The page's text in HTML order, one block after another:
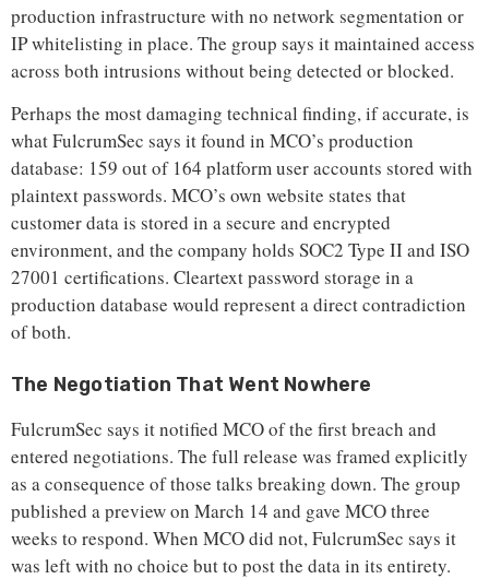
production infrastructure with no network segmentation or
IP whitelisting in place. The group says it maintained access
across both intrusions without being detected or blocked.
Perhaps the most damaging technical finding, if accurate, is
what FulcrumSec says it found in MCO’s production
database: 159 out of 164 platform user accounts stored with
plaintext passwords. MCO’s own website states that
customer data is stored in a secure and encrypted
environment, and the company holds SOC2 Type II and ISO
27001 certifications. Cleartext password storage in a
production database would represent a direct contradiction
of both.
The Negotiation That Went Nowhere
FulcrumSec says it notified MCO of the first breach and
entered negotiations. The full release was framed explicitly
as a consequence of those talks breaking down. The group
published a preview on March 14 and gave MCO three
weeks to respond. When MCO did not, FulcrumSec says it
was left with no choice but to post the data in its entirety.